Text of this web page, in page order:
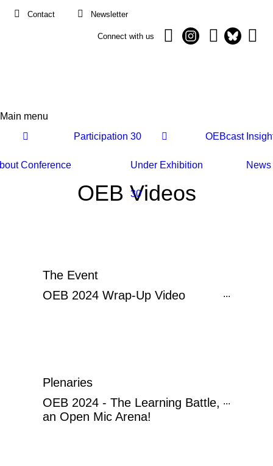
Contact Newsletter
Connect with us
Main
navigation
Main menu
Conference
Participation 30
Under
30
Exhibition
OEBcast
News
OEB Videos
The Event
...
OEB 2024 Wrap-Up Video
Plenaries
...
OEB 2024 - The Learning Battle,
an Open Mic Arena!